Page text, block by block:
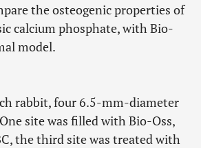
the osteogenic properties of
calcium phosphate, with Bio-
model.
rabbit, four 6.5-mm-diameter
site was filled with Bio-Oss,
the third site was treated with